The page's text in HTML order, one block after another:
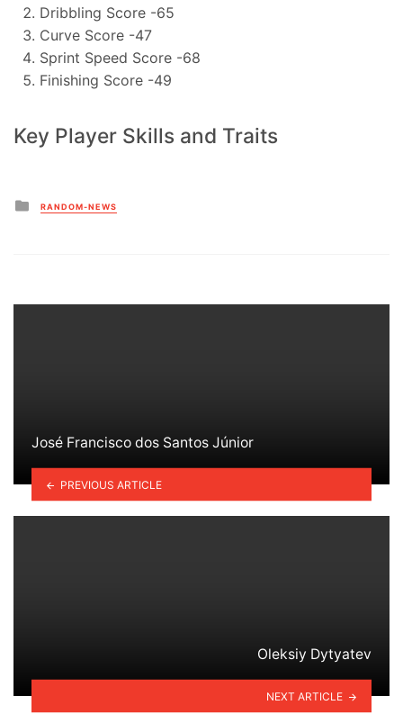
Dribbling Score -65
Curve Score -47
Sprint Speed Score -68
Finishing Score -49
Key Player Skills and Traits
Posted
in
RANDOM-NEWS
José Francisco dos Santos Júnior
PREVIOUS ARTICLE
Oleksiy Dytyatev
NEXT ARTICLE